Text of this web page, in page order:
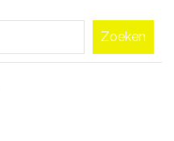
Zoeken